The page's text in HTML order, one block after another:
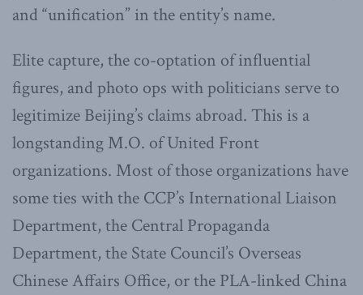
and “unification” in the entity’s name.
Elite capture, the co-optation of influential
figures, and photo ops with politicians serve to
legitimize Beijing’s claims abroad. This is a
longstanding M.O. of United Front
organizations. Most of those organizations have
some ties with the CCP’s International Liaison
Department, the Central Propaganda
Department, the State Council’s Overseas
Chinese Affairs Office, or the PLA-linked China